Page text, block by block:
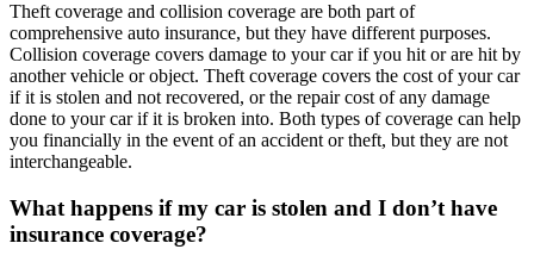
Theft coverage and collision coverage are both part of
comprehensive auto insurance, but they have different purposes.
Collision coverage covers damage to your car if you hit or are hit by
another vehicle or object. Theft coverage covers the cost of your car
if it is stolen and not recovered, or the repair cost of any damage
done to your car if it is broken into. Both types of coverage can help
you financially in the event of an accident or theft, but they are not
interchangeable.
What happens if my car is stolen and I don’t have
insurance coverage?